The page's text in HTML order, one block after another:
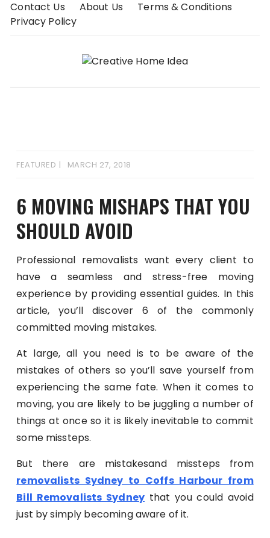
SkipContact Us About Us
Terms & Conditions
Privacy Policy
FEATURED MARCH 27, 2018
6 MOVING MISHAPS THAT YOU
SHOULD AVOID
Professional removalists want every client to
have a seamless and stress-free moving
experience by providing essential guides. In this
article, you’ll discover 6 of the commonly
committed moving mistakes.
At large, all you need is to be aware of the
mistakes of others so you’ll save yourself from
experiencing the same fate. When it comes to
moving, you are likely to be juggling a number of
things at once so it is likely inevitable to commit
some missteps.
But there are mistakesand missteps from
removalists Sydney to Coffs Harbour from
Bill Removalists Sydney that you could avoid
just by simply becoming aware of it.